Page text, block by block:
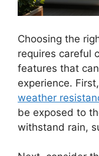
Choosing the
requires careful
features that
experience.
weather
be exposed to
withstand rain,